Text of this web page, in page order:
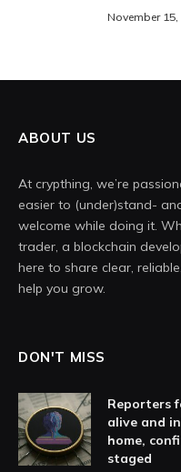
November 15,
ABOUT US
At crypthing, we’re
easier to (under)stand-
welcome while doing it.
trader, a blockchain
here to share clear,
help you grow.
DON'T MISS
Reporters
alive and
home,
staged